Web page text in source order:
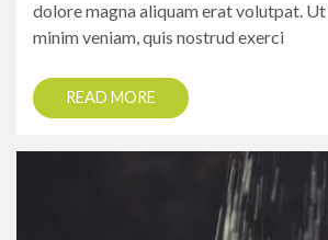
dolore magna aliquam erat volutpat.
minim veniam, quis nostrud exerci
READ MORE